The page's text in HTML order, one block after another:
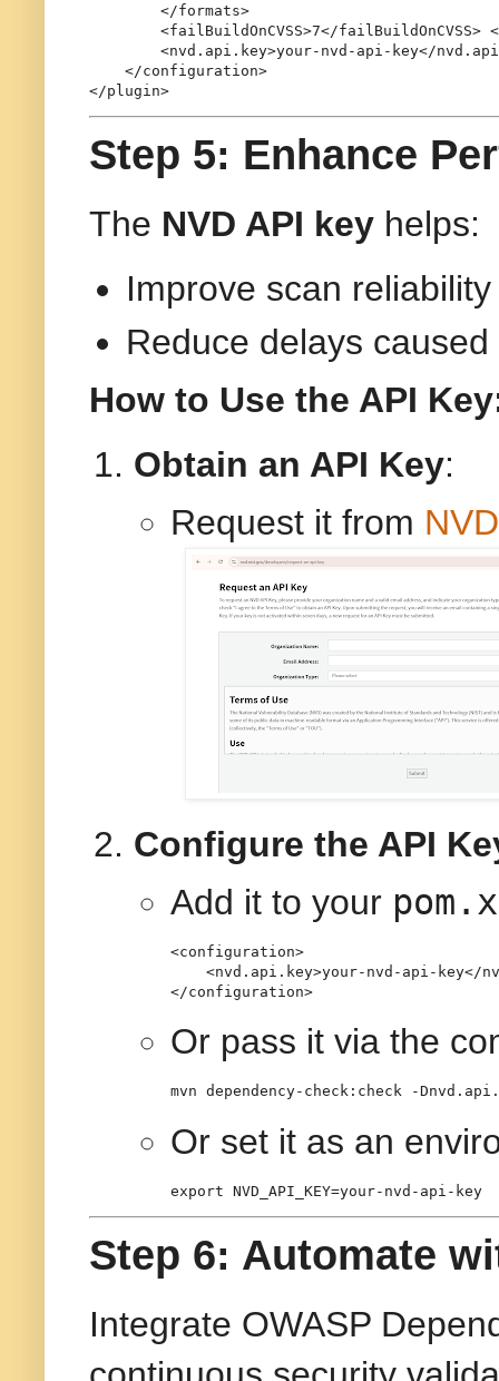
</formats>
<failBuildOnCVSS>7</failBuildOnCVSS>
<nvd.api.key>your-nvd-api-key</
</configuration>
</plugin>
Step 5: Enhance
The NVD API key helps:
Improve scan
Reduce delays
How to Use the API Key
Obtain an API Key:
Request it from
Configure the API
Add it to your
<configuration>
<nvd.api.key>your-nvd-api-key</
</configuration>
Or pass it via the
mvn dependency-check:check -
Or set it as an
export NVD_API_KEY=your-nvd-api-key
Step 6: Automate
Integrate OWASP